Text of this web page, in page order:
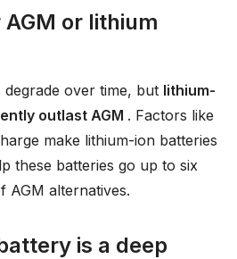
or lithium
over time, but lithium-
outlast AGM . Factors like
make lithium-ion batteries
these batteries go up to six
AGM alternatives.
is a deep